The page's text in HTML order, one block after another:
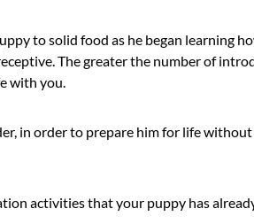
to solid food as he began learning
The greater the number of
with you.
in order to prepare him for life
activities that your puppy has